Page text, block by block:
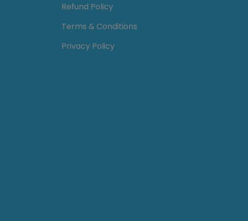
Refund Policy
Terms & Conditions
Privacy Policy